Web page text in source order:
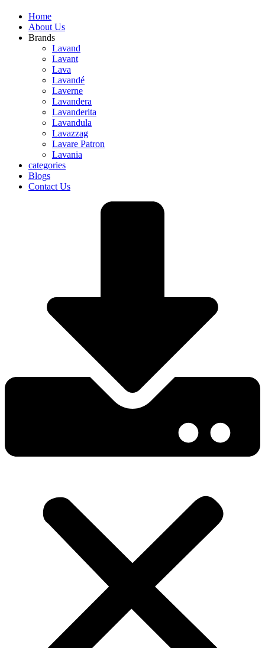
Home
About Us
Brands
Lavand
Lavant
Lava
Lavandé
Laverne
Lavandera
Lavanderita
Lavandula
Lavazzag
Lavare Patron
Lavania
categories
Blogs
Contact Us